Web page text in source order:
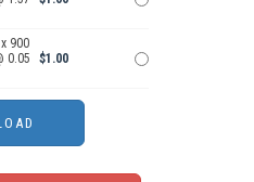
900
0.05
$1.00